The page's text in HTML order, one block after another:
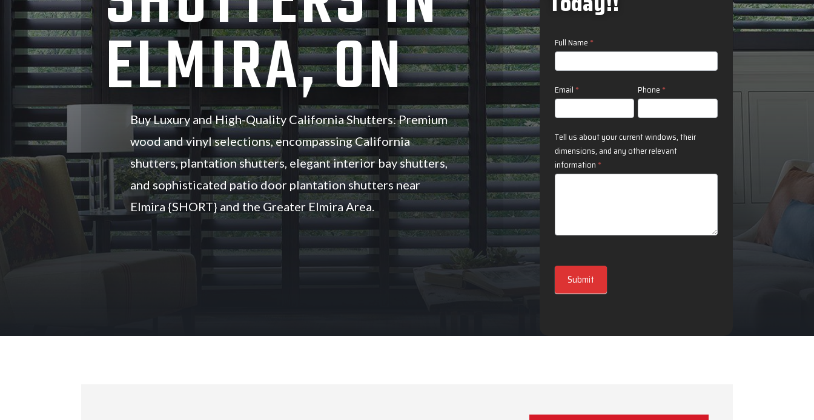
ELMIRA, ON
Buy Luxury and High-Quality California Shutters: Premium
wood and vinyl selections, encompassing California
shutters, plantation shutters, elegant interior bay shutters,
and sophisticated patio door plantation shutters near
Elmira {SHORT} and the Greater Elmira Area.
Contact
Us
Full Name *
Email * Phone *
Tell us about your current windows, their
dimensions, and any other relevant
information *
Submit